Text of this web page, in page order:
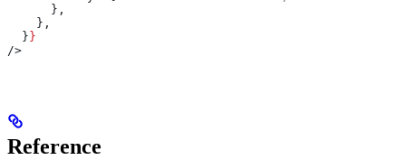
      },
    },
  }
}
/>
Reference